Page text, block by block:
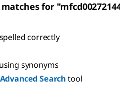
for
correctly
synonyms
Advanced Searchtool